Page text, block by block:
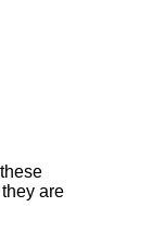
they are